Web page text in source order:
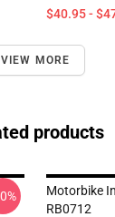
$40.95 -
VIEW MORE
products
Motorbike
RB0712